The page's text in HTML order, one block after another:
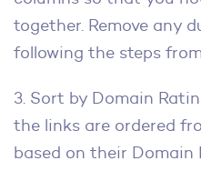
together. Remove any
following the steps
3. Sort by Domain
the links are ordered
based on their Domain